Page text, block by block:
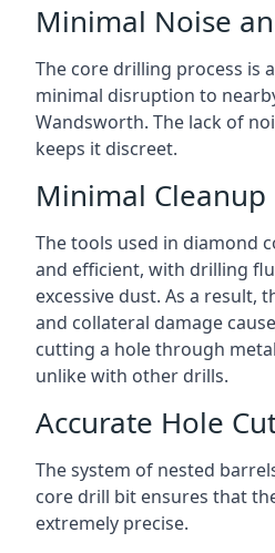
Minimal Noise
The core drilling process is
minimal disruption to
Wandsworth. The lack of
keeps it discreet.
Minimal Cleanup
The tools used in diamond
and efficient, with drilling
excessive dust. As a result,
and collateral damage
cutting a hole through
unlike with other drills.
Accurate Hole
The system of nested
core drill bit ensures that
extremely precise.